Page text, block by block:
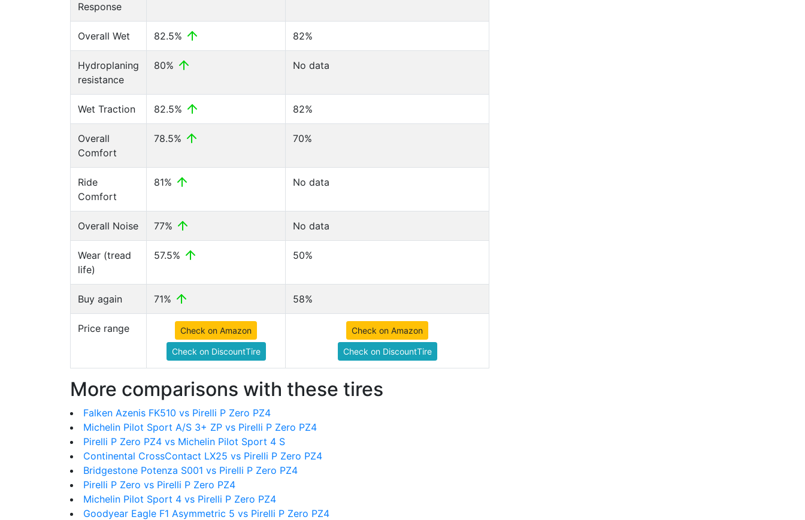
Response
Overall Wet 82.5% 82%
Hydroplaning
resistance
80% No data
Wet Traction 82.5% 82%
Overall
Comfort
78.5% 70%
Ride
Comfort
81% No data
Overall Noise 77% No data
Wear (tread
life)
57.5% 50%
Buy again 71% 58%
Price range Check on Amazon
Check on DiscountTire
Check on Amazon
Check on DiscountTire
More comparisons with these tires
Falken Azenis FK510 vs Pirelli P Zero PZ4
Michelin Pilot Sport A/S 3+ ZP vs Pirelli P Zero PZ4
Pirelli P Zero PZ4 vs Michelin Pilot Sport 4 S
Continental CrossContact LX25 vs Pirelli P Zero PZ4
Bridgestone Potenza S001 vs Pirelli P Zero PZ4
Pirelli P Zero vs Pirelli P Zero PZ4
Michelin Pilot Sport 4 vs Pirelli P Zero PZ4
Goodyear Eagle F1 Asymmetric 5 vs Pirelli P Zero PZ4